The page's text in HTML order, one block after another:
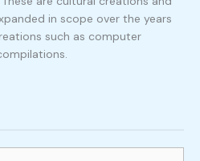
in scope over the years
such as computer